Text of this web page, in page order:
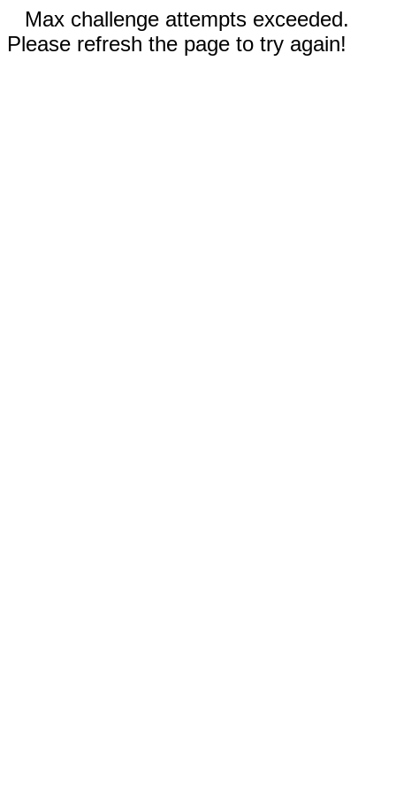
Max challenge attempts exceeded.
Please refresh the page to try again!